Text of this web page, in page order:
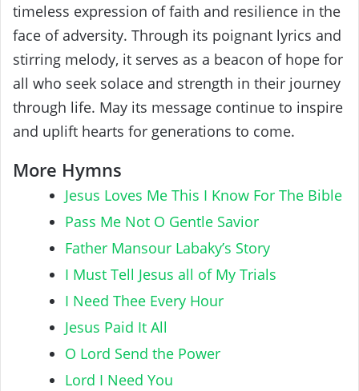
timeless expression of faith and resilience in the
face of adversity. Through its poignant lyrics and
stirring melody, it serves as a beacon of hope for
all who seek solace and strength in their journey
through life. May its message continue to inspire
and uplift hearts for generations to come.
More Hymns
Jesus Loves Me This I Know For The Bible
Pass Me Not O Gentle Savior
Father Mansour Labaky’s Story
I Must Tell Jesus all of My Trials
I Need Thee Every Hour
Jesus Paid It All
O Lord Send the Power
Lord I Need You